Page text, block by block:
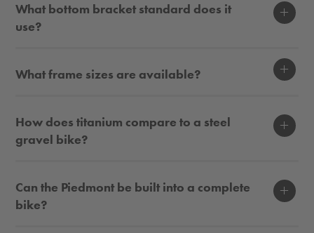
Display
What bottom bracket standard does it
use?
Display
What frame sizes are available?
Display
How does titanium compare to a steel
gravel bike?
Display
Can the Piedmont be built into a complete
bike?